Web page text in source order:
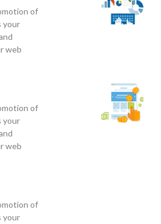
of
your
web
of
your
web
of
your